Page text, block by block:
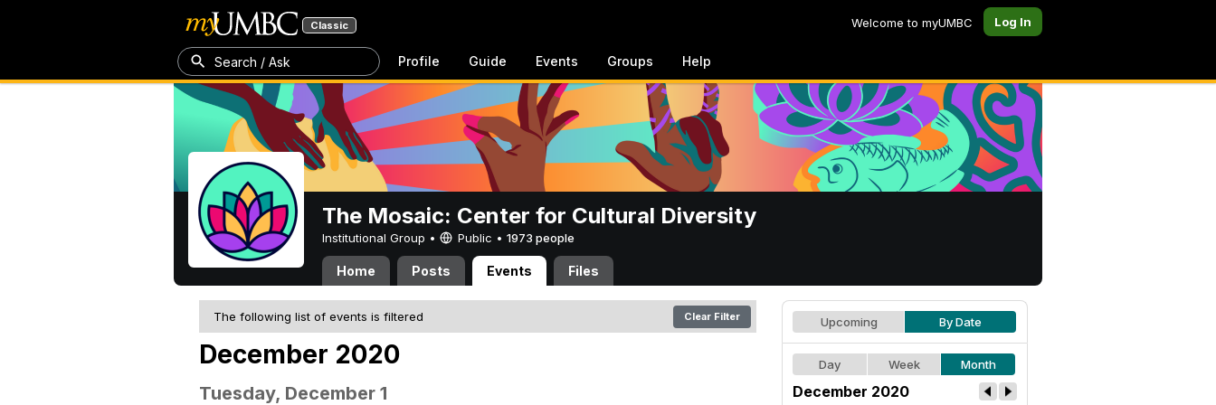
Classic Welcome to myUMBC Log In
Search / Ask Profile Guide Events Groups Help
The Mosaic: Center for Cultural Diversity
Institutional Group • Public • 1973 people
Home Posts Events Files
The following list of events is filtered Clear Filter
December 2020
Tuesday, December 1
Upcoming By Date
Day Week Month
December 2020